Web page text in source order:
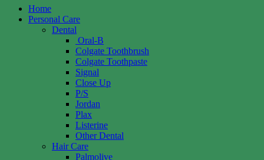
Home
Personal Care
Dental
Oral-B
Colgate Toothbrush
Colgate Toothpaste
Signal
Close Up
P/S
Jordan
Plax
Listerine
Other Dental
Hair Care
Palmolive